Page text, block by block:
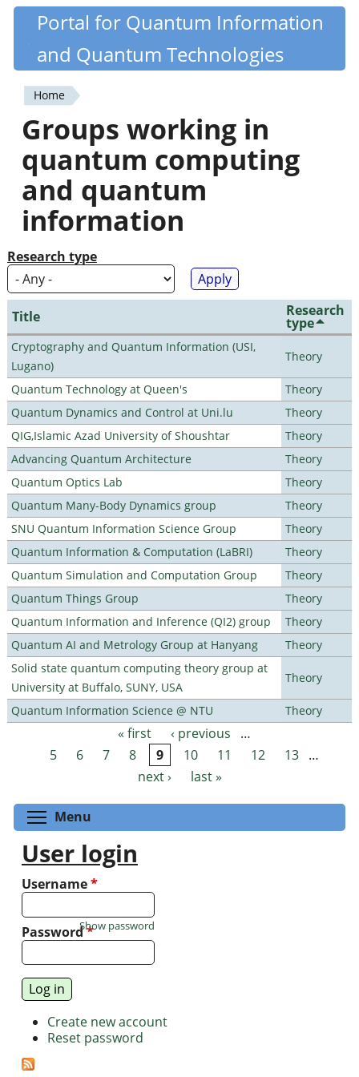
Skip
content
Quantiki
Portal for Quantum Information
and Quantum Technologies
You
are
here
Home
Groups working in
quantum computing
and quantum
information
Research type
Title Research
type
Cryptography and Quantum Information (USI,
Lugano)
Theory
Quantum Technology at Queen's
Theory
Quantum Dynamics and Control at Uni.lu
Theory
QIG,Islamic Azad University of Shoushtar
Theory
Advancing Quantum Architecture
Theory
Quantum Optics Lab
Theory
Quantum Many-Body Dynamics group
Theory
SNU Quantum Information Science Group
Theory
Quantum Information & Computation (LaBRI)
Theory
Quantum Simulation and Computation Group
Theory
Quantum Things Group
Theory
Quantum Information and Inference (QI2) group
Theory
Quantum AI and Metrology Group at Hanyang
Theory
Solid state quantum computing theory group at
University at Buffalo, SUNY, USA
Theory
Quantum Information Science @ NTU Theory
Pages « first ‹ previous
…
5
6 7 8 9 10 11 12 13 …
next ›
last »
Menu
User login
Username*
Password*
Show password
Create new account
Reset password